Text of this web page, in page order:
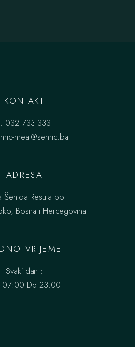
KONTAKT
032 733 333
meat@semic.ba
ADRESA
Šehida Resula bb
Bosna i Hercegovina
VRIJEME
Svaki dan :
07:00 Do 23.00